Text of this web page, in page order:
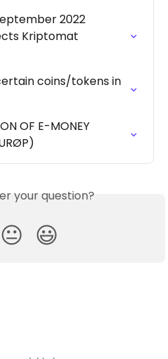
2022
Kriptomat
coins/tokens in
OF E-MONEY
your question?
😐 😃